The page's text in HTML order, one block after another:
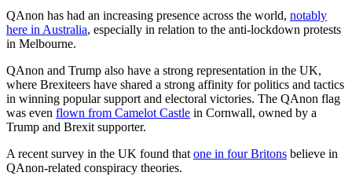
QAnon has had an increasing presence across the world, notably
here in Australia, especially in relation to the anti-lockdown protests
in Melbourne.
QAnon and Trump also have a strong representation in the UK,
where Brexiteers have shared a strong affinity for politics and tactics
in winning popular support and electoral victories. The QAnon flag
was even flown from Camelot Castle in Cornwall, owned by a
Trump and Brexit supporter.
A recent survey in the UK found that one in four Britons believe in
QAnon-related conspiracy theories.